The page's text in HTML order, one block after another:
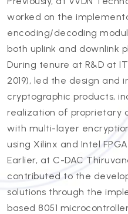
worked on the
encoding/decoding
both uplink and downlink
During tenure at R&D at
2019), led the design and
cryptographic products,
realization of proprietary
with multi-layer
using Xilinx and Intel
Earlier, at C-DAC
contributed to the
solutions through the
based 8051